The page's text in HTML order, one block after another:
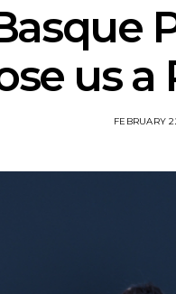
us a
FEBRUARY